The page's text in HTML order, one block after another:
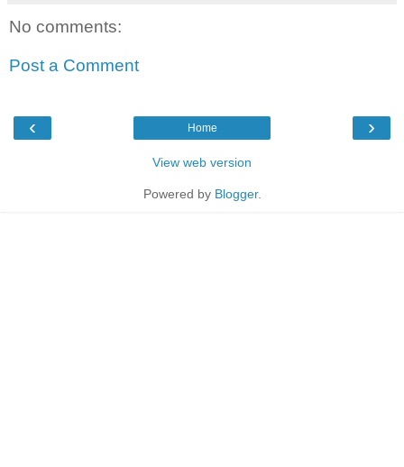
No comments:
Post a Comment
‹ ›
Home
View web version
Powered by Blogger.